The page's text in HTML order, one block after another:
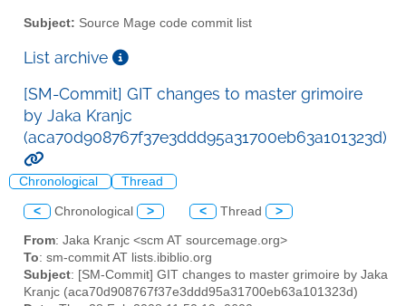
Subject: Source Mage code commit list
List archive
[SM-Commit] GIT changes to master grimoire
by Jaka Kranjc
(aca70d908767f37e3ddd95a31700eb63a101323d)
Chronological Thread
< Chronological > < Thread >
From: Jaka Kranjc <scm AT sourcemage.org>
To: sm-commit AT lists.ibiblio.org
Subject: [SM-Commit] GIT changes to master grimoire by Jaka
Kranjc (aca70d908767f37e3ddd95a31700eb63a101323d)